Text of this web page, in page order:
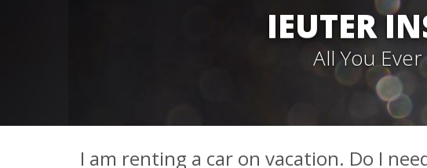
IEUTER
All You
I am renting a car on vacation. Do I